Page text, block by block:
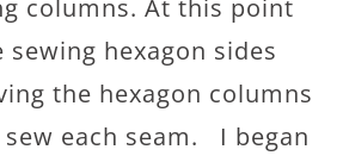
columns. At this point
hexagon sides
the hexagon columns
sew each seam. I began